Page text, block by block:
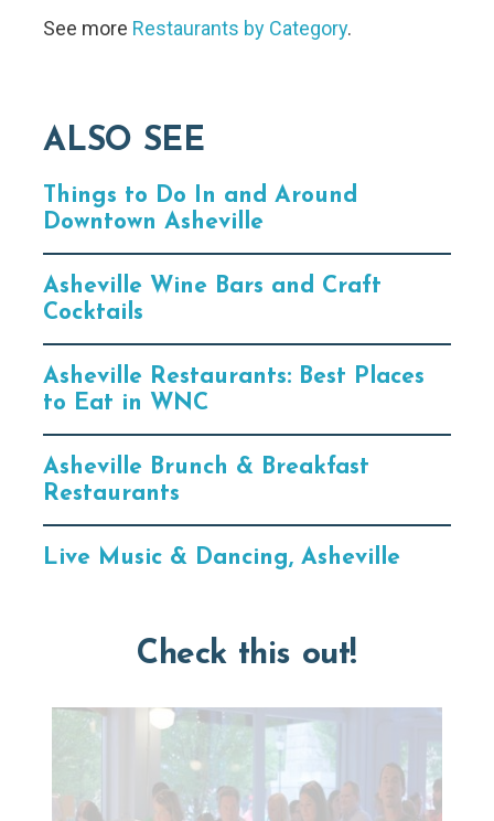
See more Restaurants by Category.
ALSO SEE
Things to Do In and Around
Downtown Asheville
Asheville Wine Bars and Craft
Cocktails
Asheville Restaurants: Best Places
to Eat in WNC
Asheville Brunch & Breakfast
Restaurants
Live Music & Dancing, Asheville
Check this out!